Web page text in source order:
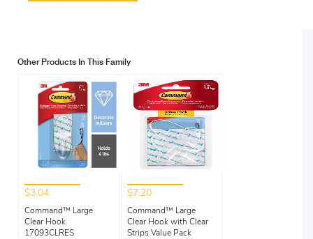
Other Products In This Family
$3.04
Command™ Large
Clear Hook
17093CLRES
$7.20
Command™ Large
Clear Hook with Clear
Strips Value Pack